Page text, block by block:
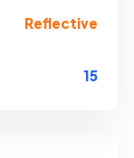
Reflective
15